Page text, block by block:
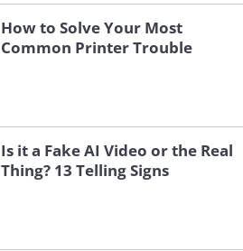
How to Solve Your Most
Common Printer Trouble
Is it a Fake AI Video or the Real
Thing? 13 Telling Signs